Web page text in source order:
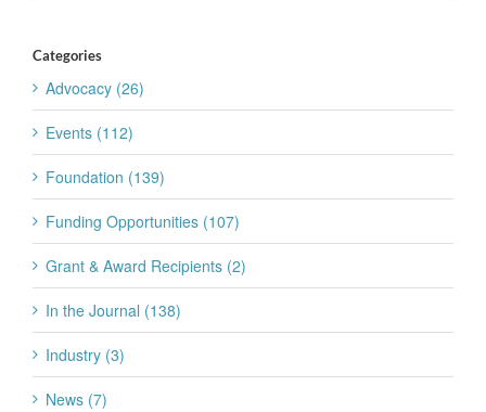
Categories
Advocacy (26)
Events (112)
Foundation (139)
Funding Opportunities (107)
Grant & Award Recipients (2)
In the Journal (138)
Industry (3)
News (7)